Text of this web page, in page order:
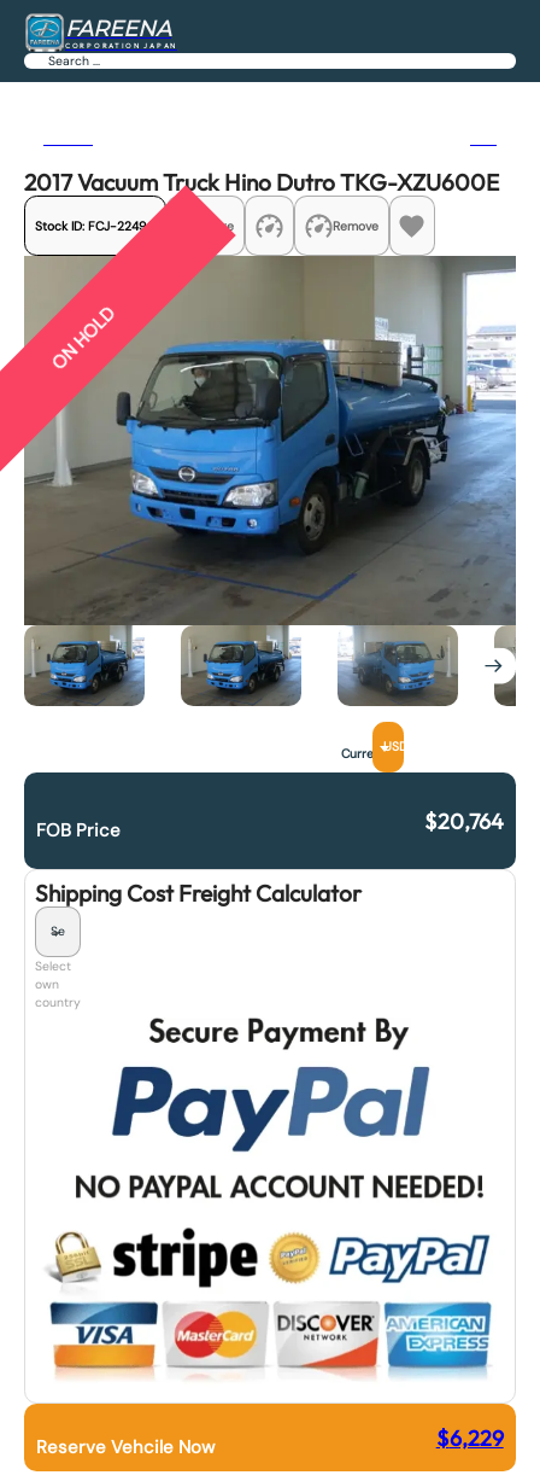
FAREENA
CORPORATION JAPAN
Search
2017 Vacuum Truck Hino Dutro TKG-XZU600E
Stock ID: FCJ-22490 Share Remove
ON HOLD
CurrencyUSD
FOB Price $20,764
Shipping Cost Freight Calculator
Select
own
country
Reserve Vehcile Now $6,229